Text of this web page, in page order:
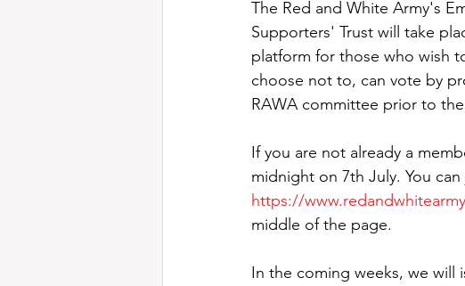
The Red and White Army's
Supporters' Trust will take
platform for those who wish
choose not to, can vote by
RAWA committee prior to
If you are not already a
midnight on 7th July. You
https://
middle of the page.
In the coming weeks, we will